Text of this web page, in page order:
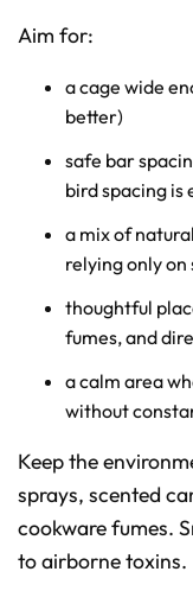
Aim for:
a cage wide
better)
safe bar
bird spacing is
a mix of
relying only on
thoughtful
fumes, and
a calm area
without
Keep the
sprays, scented
cookware fumes.
to airborne toxins.